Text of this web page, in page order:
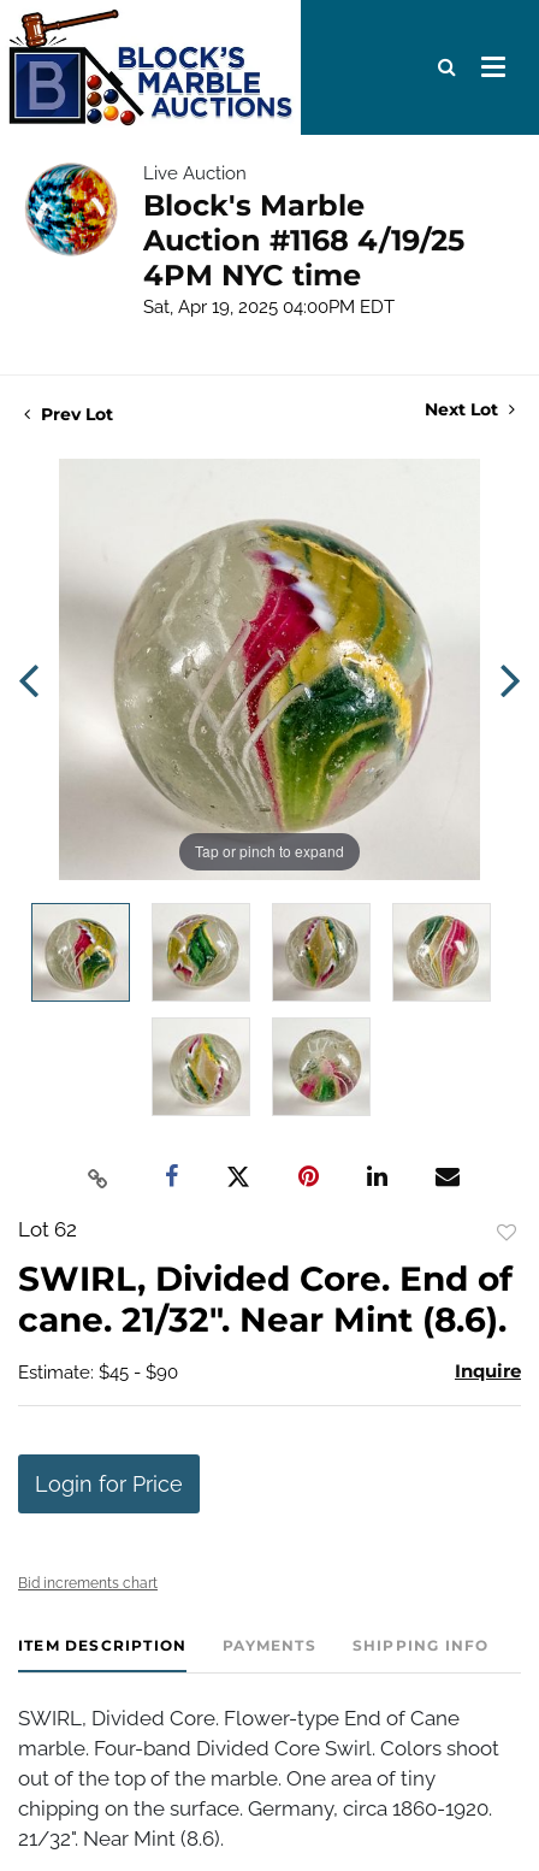
Live Auction
Block's Marble
Auction #1168 4/19/25
4PM NYC time
Sat, Apr 19, 2025 04:00PM EDT
Prev Lot Next Lot
Tap or pinch to expand
Lot 62
SWIRL, Divided Core. End of
cane. 21/32". Near Mint (8.6).
Estimate: $45 - $90 Inquire
Login for Price
Bid increments chart
ITEM DESCRIPTION PAYMENTS SHIPPING INFO
SWIRL, Divided Core. Flower-type End of Cane
marble. Four-band Divided Core Swirl. Colors shoot
out of the top of the marble. One area of tiny
chipping on the surface. Germany, circa 1860-1920.
21/32". Near Mint (8.6).